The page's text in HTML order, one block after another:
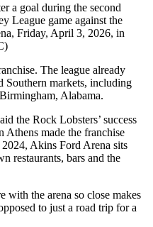
a goal during the second
League game against the
Friday, April 3, 2026, in
The league already
Southern markets, including
Alabama.
the Rock Lobsters’ success
made the franchise
Akins Ford Arena sits
restaurants, bars and the
with the arena so close makes
to just a road trip for a